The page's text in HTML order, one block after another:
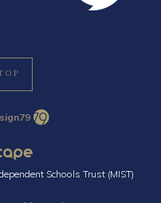
Schools Trust (MIST)